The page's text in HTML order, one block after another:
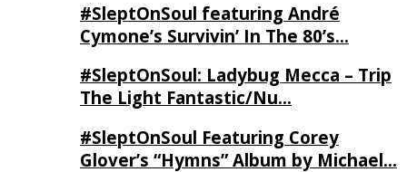
#SleptOnSoul featuring André
Cymone’s Survivin’ In The 80’s…
#SleptOnSoul: Ladybug Mecca – Trip
The Light Fantastic/Nu…
#SleptOnSoul Featuring Corey
Glover’s “Hymns” Album by Michael…